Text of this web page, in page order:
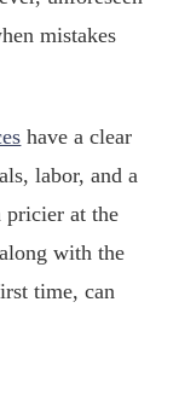
mistakes
have a clear
labor, and a
pricier at the
with the
time, can